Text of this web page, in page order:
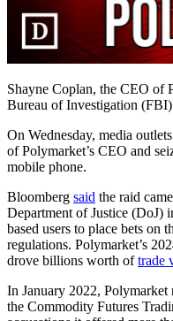
Shayne Coplan, the CEO of
Bureau of Investigation
On Wednesday, media
of Polymarket’s CEO and
mobile phone.
Bloomberg said the raid
Department of Justice (DoJ)
based users to place bets on
regulations. Polymarket’s
drove billions worth oftrade
In January 2022, Polymarket
the Commodity Futures